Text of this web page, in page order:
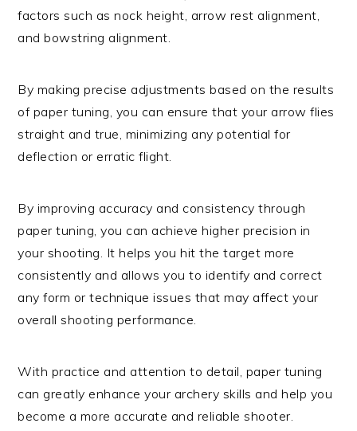
factors such as nock height, arrow rest alignment,
and bowstring alignment.
By making precise adjustments based on the results
of paper tuning, you can ensure that your arrow flies
straight and true, minimizing any potential for
deflection or erratic flight.
By improving accuracy and consistency through
paper tuning, you can achieve higher precision in
your shooting. It helps you hit the target more
consistently and allows you to identify and correct
any form or technique issues that may affect your
overall shooting performance.
With practice and attention to detail, paper tuning
can greatly enhance your archery skills and help you
become a more accurate and reliable shooter.